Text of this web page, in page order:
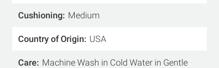
Cushioning Medium
Country of Origin USA
Care
Machine Wash in Cold Water in Gentle